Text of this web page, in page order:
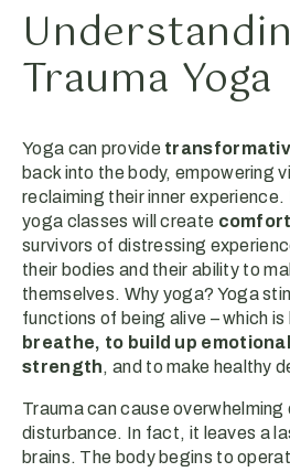
Trauma Yoga
Yoga can provide
back into the body, empowering
reclaiming their inner
yoga classes will create
survivors of distressing
their bodies and their ability to
themselves. Why yoga? Yoga
functions of being alive – which
breathe, to build up
strength, and to make healthy
Trauma can cause overwhelming
disturbance. In fact, it leaves a
brains. The body begins to